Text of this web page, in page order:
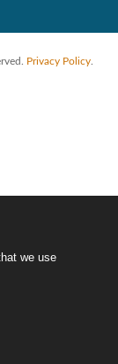
Privacy Policy
we use